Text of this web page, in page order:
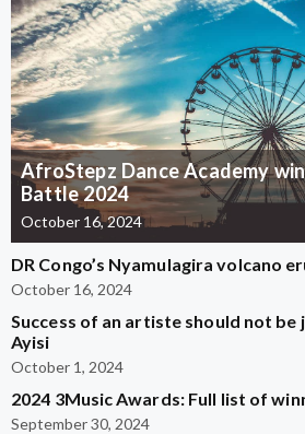
AfroStepz Dance Academy
Battle 2024
October 16, 2024
DR Congo’s Nyamulagira volcano
October 16, 2024
Success of an artiste should not be
Ayisi
October 1, 2024
2024 3Music Awards: Full list of
September 30, 2024